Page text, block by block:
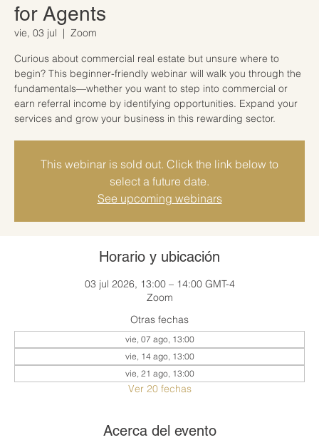
for Agents
vie, 03 jul
  |
Zoom
Curious about commercial real estate but unsure where to
begin? This beginner-friendly webinar will walk you through the
fundamentals—whether you want to step into commercial or
earn referral income by identifying opportunities. Expand your
services and grow your business in this rewarding sector.
This webinar is sold out. Click the link below to
select a future date.
See upcoming webinars
Horario y ubicación
03 jul 2026, 13:00 – 14:00 GMT-4
Zoom
Otras fechas
vie, 07 ago, 13:00
vie, 14 ago, 13:00
vie, 21 ago, 13:00
Ver 20 fechas
Acerca del evento